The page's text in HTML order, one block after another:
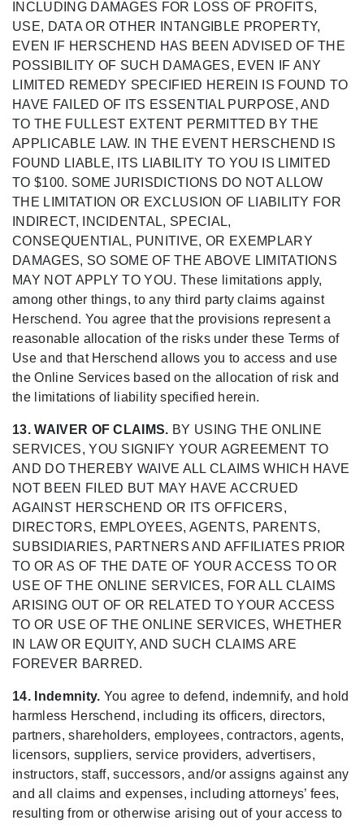
INCLUDING DAMAGES FOR LOSS OF PROFITS,
USE, DATA OR OTHER INTANGIBLE PROPERTY,
EVEN IF HERSCHEND HAS BEEN ADVISED OF THE
POSSIBILITY OF SUCH DAMAGES, EVEN IF ANY
LIMITED REMEDY SPECIFIED HEREIN IS FOUND TO
HAVE FAILED OF ITS ESSENTIAL PURPOSE, AND
TO THE FULLEST EXTENT PERMITTED BY THE
APPLICABLE LAW. IN THE EVENT HERSCHEND IS
FOUND LIABLE, ITS LIABILITY TO YOU IS LIMITED
TO $100. SOME JURISDICTIONS DO NOT ALLOW
THE LIMITATION OR EXCLUSION OF LIABILITY FOR
INDIRECT, INCIDENTAL, SPECIAL,
CONSEQUENTIAL, PUNITIVE, OR EXEMPLARY
DAMAGES, SO SOME OF THE ABOVE LIMITATIONS
MAY NOT APPLY TO YOU. These limitations apply,
among other things, to any third party claims against
Herschend. You agree that the provisions represent a
reasonable allocation of the risks under these Terms of
Use and that Herschend allows you to access and use
the Online Services based on the allocation of risk and
the limitations of liability specified herein.
13. WAIVER OF CLAIMS. BY USING THE ONLINE
SERVICES, YOU SIGNIFY YOUR AGREEMENT TO
AND DO THEREBY WAIVE ALL CLAIMS WHICH HAVE
NOT BEEN FILED BUT MAY HAVE ACCRUED
AGAINST HERSCHEND OR ITS OFFICERS,
DIRECTORS, EMPLOYEES, AGENTS, PARENTS,
SUBSIDIARIES, PARTNERS AND AFFILIATES PRIOR
TO OR AS OF THE DATE OF YOUR ACCESS TO OR
USE OF THE ONLINE SERVICES, FOR ALL CLAIMS
ARISING OUT OF OR RELATED TO YOUR ACCESS
TO OR USE OF THE ONLINE SERVICES, WHETHER
IN LAW OR EQUITY, AND SUCH CLAIMS ARE
FOREVER BARRED.
14. Indemnity. You agree to defend, indemnify, and hold
harmless Herschend, including its officers, directors,
partners, shareholders, employees, contractors, agents,
licensors, suppliers, service providers, advertisers,
instructors, staff, successors, and/or assigns against any
and all claims and expenses, including attorneys’ fees,
resulting from or otherwise arising out of your access to